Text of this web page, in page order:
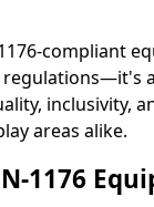
compliant
inclusivity,
areas alike.
1176